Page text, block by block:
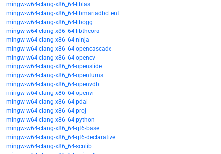
mingw-w64-clang-x86_64-liblas
mingw-w64-clang-x86_64-libmariadbclient
mingw-w64-clang-x86_64-libogg
mingw-w64-clang-x86_64-libtheora
mingw-w64-clang-x86_64-ninja
mingw-w64-clang-x86_64-opencascade
mingw-w64-clang-x86_64-opencv
mingw-w64-clang-x86_64-openslide
mingw-w64-clang-x86_64-openturns
mingw-w64-clang-x86_64-openvdb
mingw-w64-clang-x86_64-openvr
mingw-w64-clang-x86_64-pdal
mingw-w64-clang-x86_64-proj
mingw-w64-clang-x86_64-python
mingw-w64-clang-x86_64-qt6-base
mingw-w64-clang-x86_64-qt6-declarative
mingw-w64-clang-x86_64-scnlib